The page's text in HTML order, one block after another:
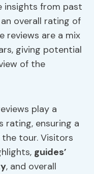
insights from past
overall rating of
reviews are a mix
giving potential
of the
play a
rating, ensuring a
tour. Visitors
guides’
, and overall